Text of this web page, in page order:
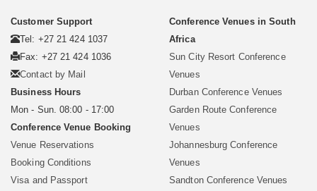
Customer Support
Tel: +27 21 424 1037
Fax: +27 21 424 1036
Contact by Mail
Business Hours
Mon - Sun. 08:00 - 17:00
Conference Venue Booking
Venue Reservations
Booking Conditions
Visa and Passport
Conference Venues in South
Africa
Sun City Resort Conference
Venues
Durban Conference Venues
Garden Route Conference
Venues
Johannesburg Conference
Venues
Sandton Conference Venues